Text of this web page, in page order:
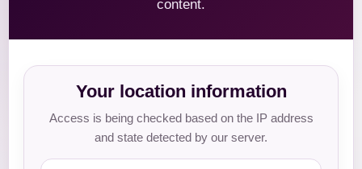
content.
Your location information
Access is being checked based on the IP address
and state detected by our server.